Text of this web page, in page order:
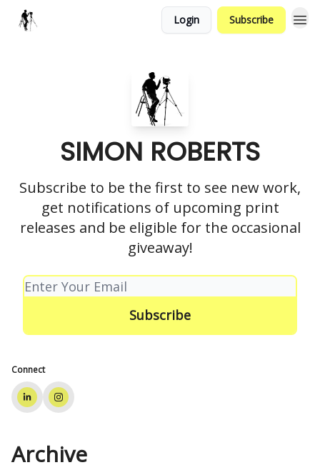
Login Subscribe
SIMON ROBERTS
Subscribe to be the first to see new work,
get notifications of upcoming print
releases and be eligible for the occasional
giveaway!
Connect
Archive